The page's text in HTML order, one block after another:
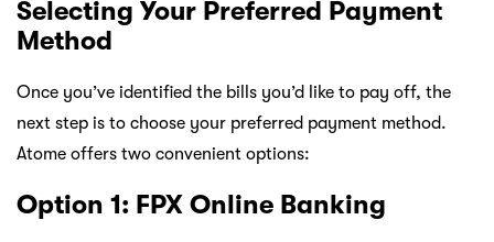
Selecting Your Preferred Payment
Method
Once you’ve identified the bills you’d like to pay off, the
next step is to choose your preferred payment method.
Atome offers two convenient options:
Option 1: FPX Online Banking